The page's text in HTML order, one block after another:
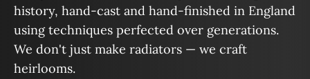
history, hand-cast and hand-finished in England
using techniques perfected over generations.
We don't just make radiators — we craft
heirlooms.